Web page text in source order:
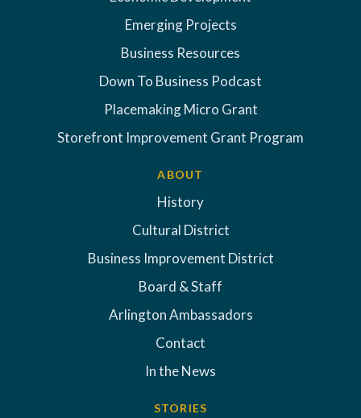
Emerging Projects
Business Resources
Down To Business Podcast
Placemaking Micro Grant
Storefront Improvement Grant Program
ABOUT
History
Cultural District
Business Improvement District
Board & Staff
Arlington Ambassadors
Contact
In the News
STORIES